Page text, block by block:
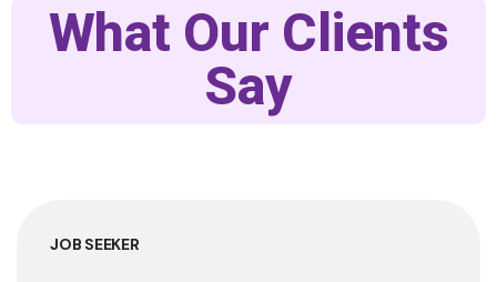
What Our Clients
Say
JOB SEEKER